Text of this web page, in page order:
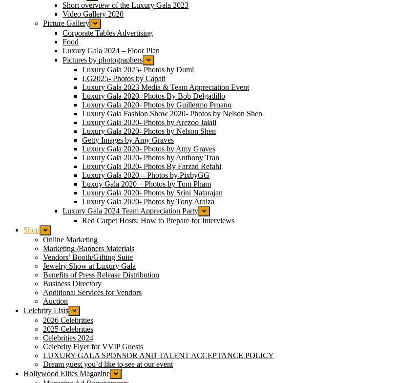
Short overview of the Luxury Gala 2023
Video Gallery 2020
Picture Gallery
Corporate Tables Advertising
Food
Luxury Gala 2024 – Floor Plan
Pictures by photographers
Luxury Gala 2025- Photos by Dumi
LG2025- Photos by Capati
Luxury Gala 2023 Media & Team Appreciation Event
Luxury Gala 2020- Photos By Bob Delgadillo
Luxury Gala 2020- Photos by Guillermo Proano
Luxury Gala Fashion Show 2020- Photos by Nelson Shen
Luxury Gala 2020- Photos by Arezoo Jalali
Luxury Gala 2020- Photos by Nelson Shen
Getty Images by Amy Graves
Luxury Gala 2020- Photos by Amy Graves
Luxury Gala 2020- Photos by Anthony Tran
Luxury Gala 2020- Photos By Farzad Refahi
Luxury Gala 2020 – Photos by PixbyGG
Luxuy Gala 2020 – Photos by Tom Pham
Luxury Gala 2020- Photos by Srini Natarajan
Luxury Gala 2020- Photos by Tony Araiza
Luxury Gala 2024 Team Appreciation Party
Red Carpet Hosts: How to Prepare for Interviews
Shop
Online Marketing
Marketing /Banners Materials
Vendors’ Booth/Gifting Suite
Jewelry Show at Luxury Gala
Benefits of Press Release Distribution
Business Directory
Additional Services for Vendors
Auction
Celebrity Lists
2026 Celebrities
2025 Celebrities
Celebrities 2024
Celebrity Flyer for VVIP Guests
LUXURY GALA SPONSOR AND TALENT ACCEPTANCE POLICY
Dream guest you’d like to see at our event
Hollywood Elites Magazine